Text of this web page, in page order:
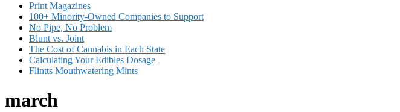
Print Magazines
100+ Minority-Owned Companies to Support
No Pipe, No Problem
Blunt vs. Joint
The Cost of Cannabis in Each State
Calculating Your Edibles Dosage
Flintts Mouthwatering Mints
march